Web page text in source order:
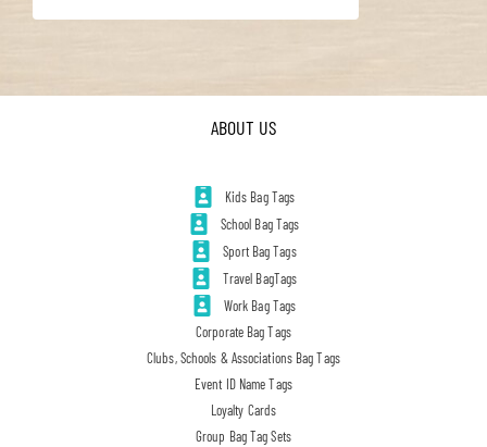
ABOUT US
Kids Bag Tags
School Bag Tags
Sport Bag Tags
Travel BagTags
Work Bag Tags
Corporate Bag Tags
Clubs, Schools & Associations Bag Tags
Event ID Name Tags
Loyalty Cards
Group Bag Tag Sets